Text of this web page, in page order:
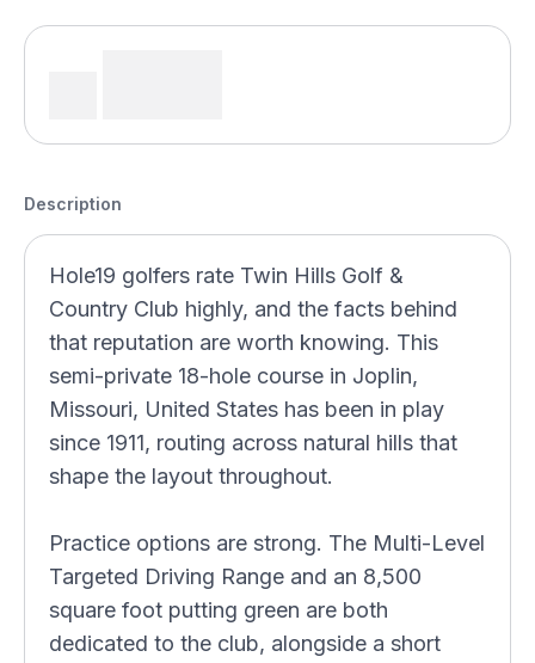
Description
Hole19 golfers rate Twin Hills Golf &
Country Club highly, and the facts behind
that reputation are worth knowing. This
semi-private 18-hole course in Joplin,
Missouri, United States has been in play
since 1911, routing across natural hills that
shape the layout throughout.
Practice options are strong. The Multi-Level
Targeted Driving Range and an 8,500
square foot putting green are both
dedicated to the club, alongside a short